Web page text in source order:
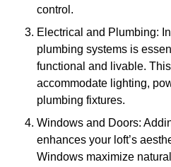
control.
Electrical and Plumbing:
plumbing systems is
functional and livable.
accommodate lighting,
plumbing fixtures.
Windows and Doors:
enhances your loft’s
Windows maximize